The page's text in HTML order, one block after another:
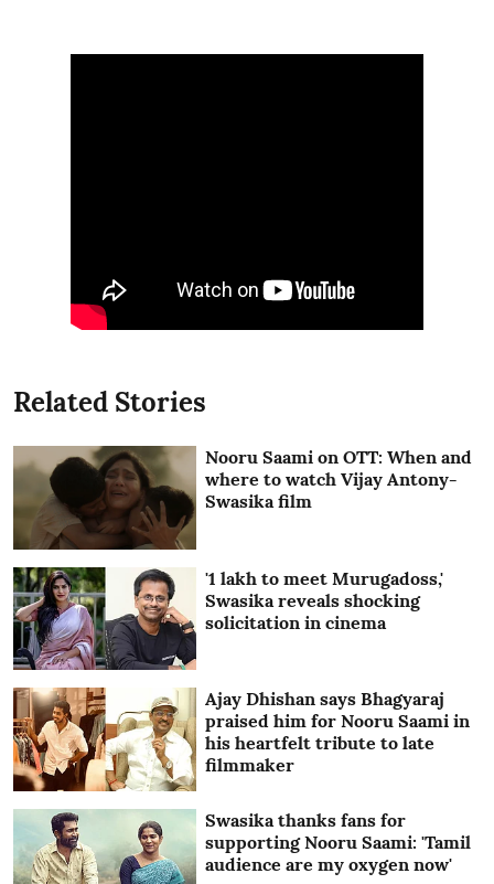
Related Stories
Nooru Saami on OTT: When and
where to watch Vijay Antony-
Swasika film
'1 lakh to meet Murugadoss,'
Swasika reveals shocking
solicitation in cinema
Ajay Dhishan says Bhagyaraj
praised him for Nooru Saami in
his heartfelt tribute to late
filmmaker
Swasika thanks fans for
supporting Nooru Saami: 'Tamil
audience are my oxygen now'